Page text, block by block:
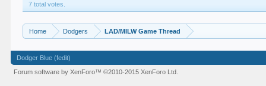
7 total votes.
Home Dodgers LAD/MILW Game Thread
Dodger Blue (fedit)
Forum software by XenForo™©2010-2015 XenForo Ltd.